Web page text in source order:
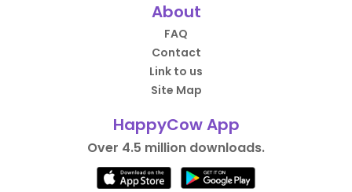
About
FAQ
Contact
Link to us
Site Map
HappyCow App
Over 4.5 million downloads.